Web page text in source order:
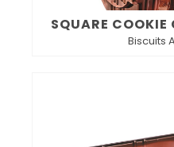
SQUARE
Biscuits